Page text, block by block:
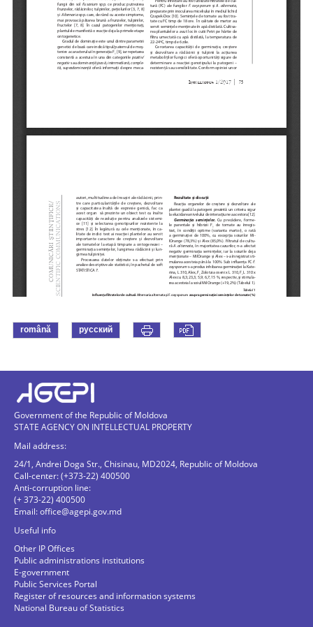
română русский
Government of the Republic of Moldova
STATE AGENCY ON INTELLECTUAL PROPERTY
Mail address:
24/1, Andrei Doga Str., Chisinau, MD2024, Republic of Moldova
Call-center: (+373-22) 400500
Anti-corruption line:
(+ 373-22) 400500
Email:office@agepi.gov.md
Useful info
Other IP Offices
Public administrations institutions
E-government
Public Services Portal
Register of resources and information systems
National Bureau of Statistics